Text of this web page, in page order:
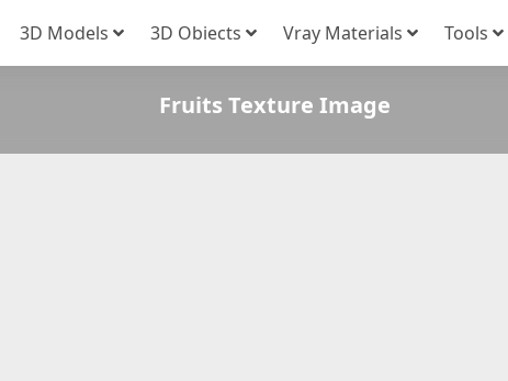
3D Models 3D Obiects Vray Materials Tools
Fruits Texture Image